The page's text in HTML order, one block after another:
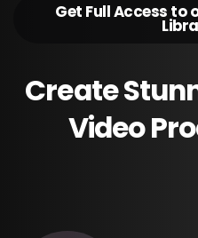
Get Full Access to
Create
Video